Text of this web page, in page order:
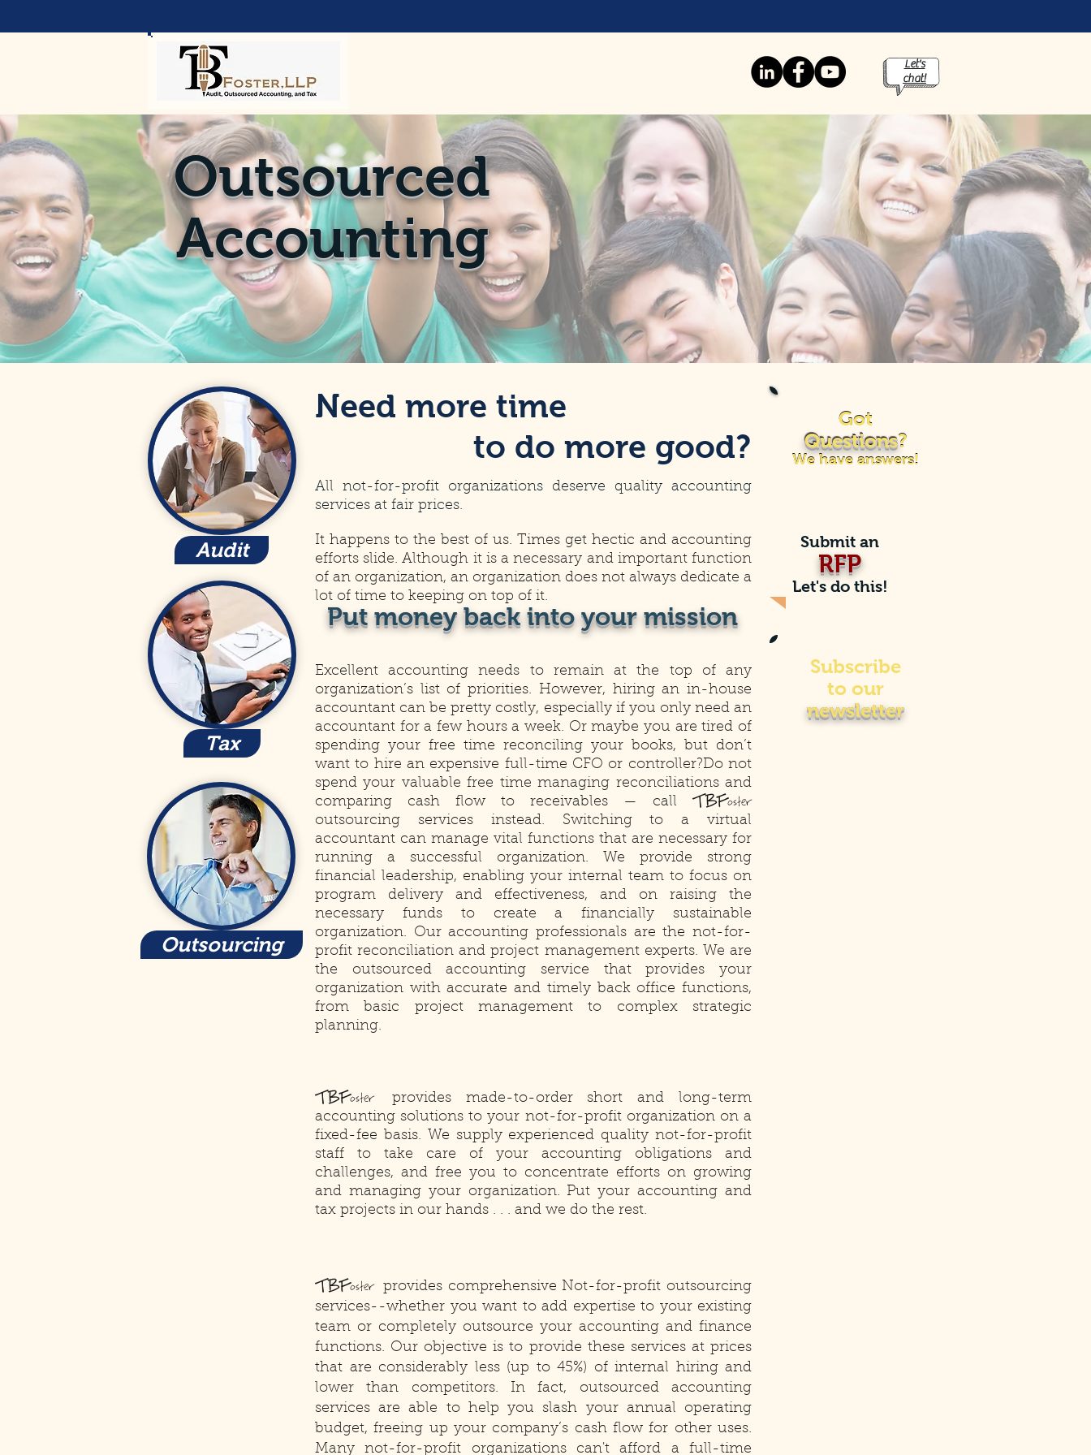
Let's
chat!
Outsourced
Accounting
Audit
Tax
Outsourcing
Need more time
to do more good?
All not-for-profit organizations deserve quality accounting
services at fair prices.
It happens to the best of us. Times get hectic and accounting
efforts slide. Although it is a necessary and important function
of an organization, an organization does not always dedicate a
lot of time to keeping on top of it.
Excellent accounting needs to remain at the top of any
organization’s list of priorities. However, hiring an in-house
accountant can be pretty costly, especially if you only need an
accountant for a few hours a week. Or maybe you are tired of
spending your free time reconciling your books, but don’t
want to hire an expensive full-time CFO or controller?Do not
spend your valuable free time managing reconciliations and
comparing cash flow to receivables — call TBFoster
outsourcing services instead. Switching to a virtual
accountant can manage vital functions that are necessary for
running a successful organization. We provide strong
financial leadership, enabling your internal team to focus on
program delivery and effectiveness, and on raising the
necessary funds to create a financially sustainable
organization. Our accounting professionals are the not-for-
profit reconciliation and project management experts. We are
the outsourced accounting service that provides your
organization with accurate and timely back office functions,
from basic project management to complex strategic
planning.
TBFoster provides made-to-order short and long-term
accounting solutions to your not-for-profit organization on a
fixed-fee basis. We supply experienced quality not-for-profit
staff to take care of your accounting obligations and
challenges, and free you to concentrate efforts on growing
and managing your organization. Put your accounting and
tax projects in our hands . . . and we do the rest.
TBFoster provides comprehensive Not-for-profit outsourcing
services--whether you want to add expertise to your existing
team or completely outsource your accounting and finance
functions. Our objective is to provide these services at prices
that are considerably less (up to 45%) of internal hiring and
lower than competitors. In fact, outsourced accounting
services are able to help you slash your annual operating
budget, freeing up your company’s cash flow for other uses.
Many not-for-profit organizations can't afford a full-time
Put money back into your mission
Got
Questions?
We have answers!
Got
Questions?
We have answers!
Submit an
RFP
Let's do this!
Subscribe
to our
newsletter